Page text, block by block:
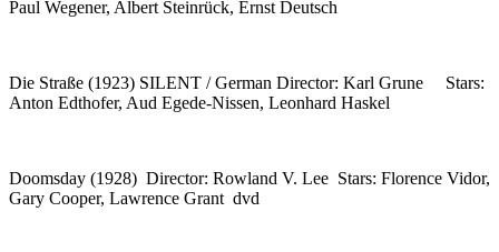
Paul Wegener, Albert Steinrück, Ernst Deutsch
Die Straße (1923) SILENT / German Director: Karl Grune Stars:
Anton Edthofer, Aud Egede-Nissen, Leonhard Haskel
Doomsday (1928) Director: Rowland V. Lee Stars: Florence Vidor,
Gary Cooper, Lawrence Grant dvd